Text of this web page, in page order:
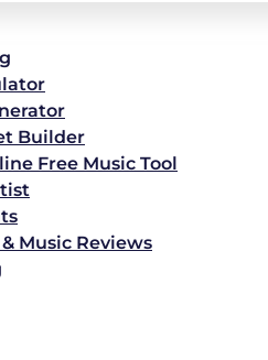
Builder
Free Music Tool
Music Reviews